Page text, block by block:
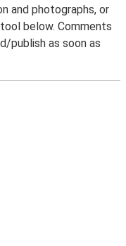
and photographs, or
below. Comments
publish as soon as